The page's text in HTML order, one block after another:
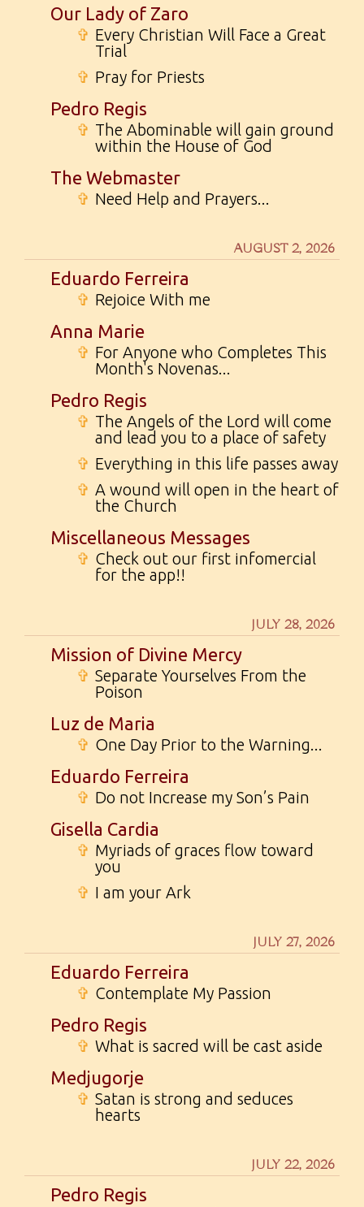
Our Lady of Zaro
✞ Every Christian Will Face a Great
Trial
✞ Pray for Priests
Pedro Regis
✞ The Abominable will gain ground
within the House of God
The Webmaster
✞ Need Help and Prayers...
AUGUST 2, 2026
Eduardo Ferreira
✞ Rejoice With me
Anna Marie
✞ For Anyone who Completes This
Month's Novenas...
Pedro Regis
✞ The Angels of the Lord will come
and lead you to a place of safety
✞ Everything in this life passes away
✞ A wound will open in the heart of
the Church
Miscellaneous Messages
✞ Check out our first infomercial
for the app!!
JULY 28, 2026
Mission of Divine Mercy
✞ Separate Yourselves From the
Poison
Luz de Maria
✞ One Day Prior to the Warning...
Eduardo Ferreira
✞ Do not Increase my Son’s Pain
Gisella Cardia
✞ Myriads of graces flow toward
you
✞ I am your Ark
JULY 27, 2026
Eduardo Ferreira
✞ Contemplate My Passion
Pedro Regis
✞ What is sacred will be cast aside
Medjugorje
✞ Satan is strong and seduces
hearts
JULY 22, 2026
Pedro Regis